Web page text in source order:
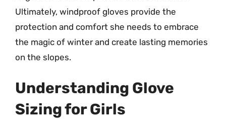
Ultimately, windproof gloves provide the
protection and comfort she needs to embrace
the magic of winter and create lasting memories
on the slopes.
Understanding Glove
Sizing for Girls